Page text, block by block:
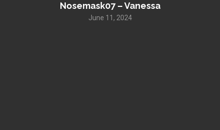
Nosemask07 – Vanessa
June 11, 2024